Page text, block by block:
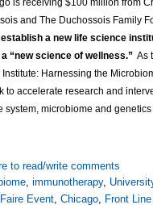
is receiving $100 million from
and The Duchossois Family
a new life science
“new science of wellness.” As
Harnessing the
to accelerate research and
system, microbiome and
to read/write comments
, immunotherapy,
Event, Chicago, Front